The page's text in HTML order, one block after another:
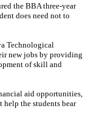
the BBA three-year
does need not to
Technological
new jobs by providing
of skill and
aid opportunities,
the students bear